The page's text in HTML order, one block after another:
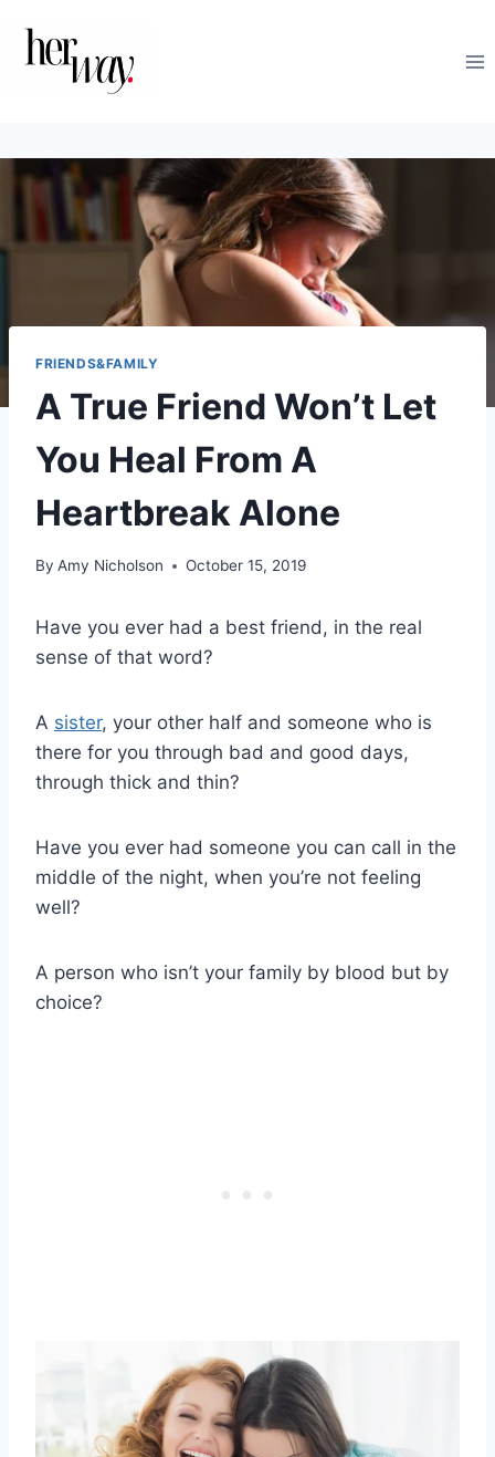
FRIENDS&FAMILY
A True Friend Won’t Let
You Heal From A
Heartbreak Alone
By Amy Nicholson October 15, 2019
Have you ever had a best friend, in the real
sense of that word?
A sister, your other half and someone who is
there for you through bad and good days,
through thick and thin?
Have you ever had someone you can call in the
middle of the night, when you’re not feeling
well?
A person who isn’t your family by blood but by
choice?